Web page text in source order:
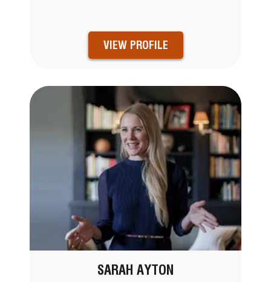
VIEW PROFILE
SARAH AYTON